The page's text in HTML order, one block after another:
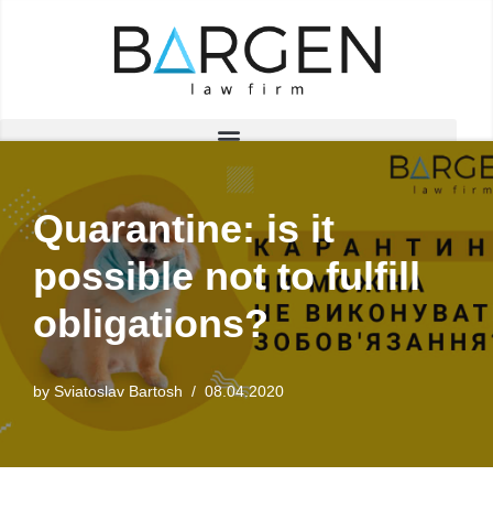
Quarantine: is it
possible not to fulfill
obligations?
by Sviatoslav Bartosh 08.04.2020